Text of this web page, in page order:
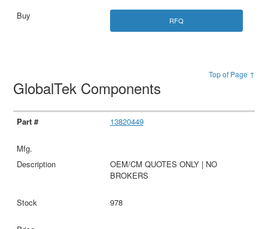
RFQ
Top of Page ↑
GlobalTek Components
13820449
OEM/CM QUOTES ONLY | NO
BROKERS
978